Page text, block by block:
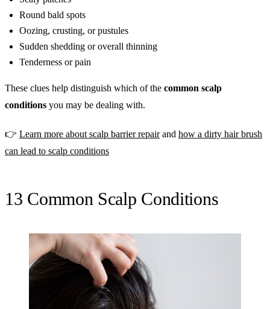
Round bald spots
Oozing, crusting, or pustules
Sudden shedding or overall thinning
Tenderness or pain
These clues help distinguish which of the common scalp
conditions you may be dealing with.
👉 Learn more about scalp barrier repairand how a dirty hair brush
can lead to scalp conditions
13 Common Scalp Conditions